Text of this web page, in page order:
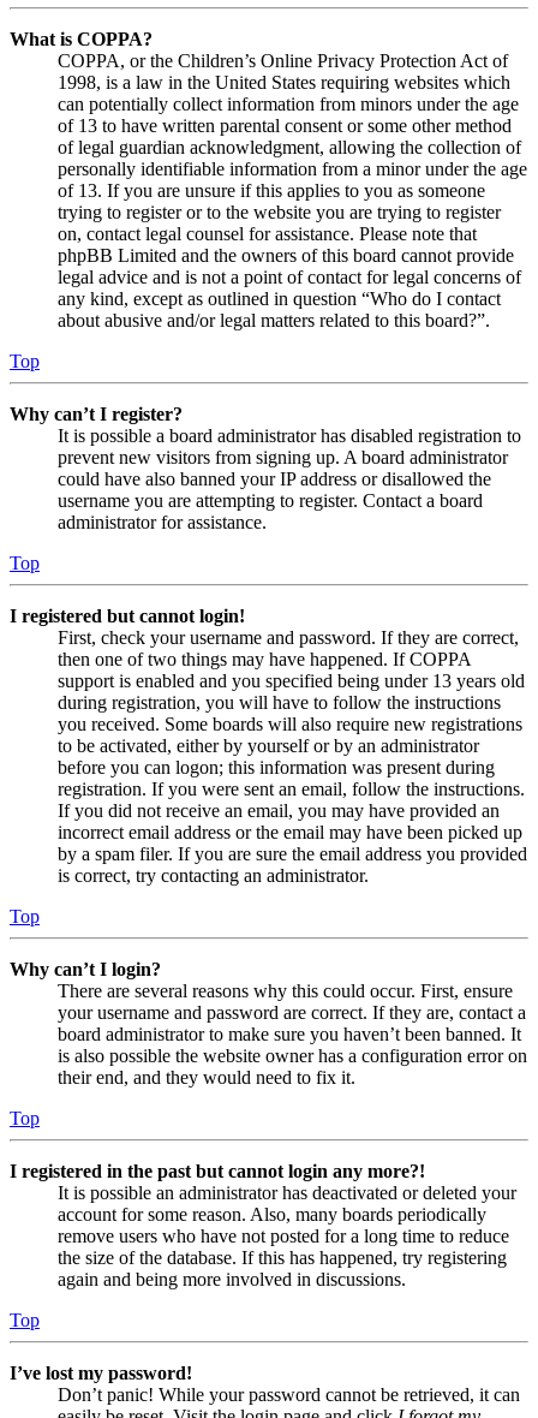
What is COPPA?
COPPA, or the Children’s Online Privacy Protection Act of
1998, is a law in the United States requiring websites which
can potentially collect information from minors under the age
of 13 to have written parental consent or some other method
of legal guardian acknowledgment, allowing the collection of
personally identifiable information from a minor under the age
of 13. If you are unsure if this applies to you as someone
trying to register or to the website you are trying to register
on, contact legal counsel for assistance. Please note that
phpBB Limited and the owners of this board cannot provide
legal advice and is not a point of contact for legal concerns of
any kind, except as outlined in question “Who do I contact
about abusive and/or legal matters related to this board?”.
Top
Why can’t I register?
It is possible a board administrator has disabled registration to
prevent new visitors from signing up. A board administrator
could have also banned your IP address or disallowed the
username you are attempting to register. Contact a board
administrator for assistance.
Top
I registered but cannot login!
First, check your username and password. If they are correct,
then one of two things may have happened. If COPPA
support is enabled and you specified being under 13 years old
during registration, you will have to follow the instructions
you received. Some boards will also require new registrations
to be activated, either by yourself or by an administrator
before you can logon; this information was present during
registration. If you were sent an email, follow the instructions.
If you did not receive an email, you may have provided an
incorrect email address or the email may have been picked up
by a spam filer. If you are sure the email address you provided
is correct, try contacting an administrator.
Top
Why can’t I login?
There are several reasons why this could occur. First, ensure
your username and password are correct. If they are, contact a
board administrator to make sure you haven’t been banned. It
is also possible the website owner has a configuration error on
their end, and they would need to fix it.
Top
I registered in the past but cannot login any more?!
It is possible an administrator has deactivated or deleted your
account for some reason. Also, many boards periodically
remove users who have not posted for a long time to reduce
the size of the database. If this has happened, try registering
again and being more involved in discussions.
Top
I’ve lost my password!
Don’t panic! While your password cannot be retrieved, it can